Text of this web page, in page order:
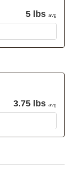
5 lbs avg
3.75 lbs avg